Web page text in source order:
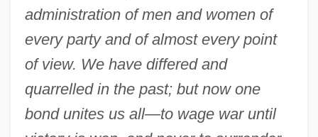
administration of men and women of
every party and of almost every point
of view. We have differed and
quarrelled in the past; but now one
bond unites us all—to wage war until